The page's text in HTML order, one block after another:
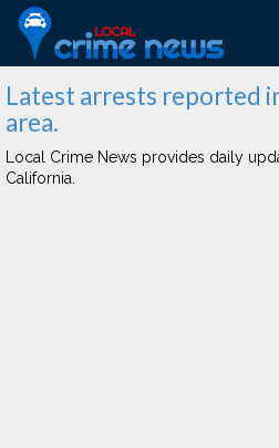
Latest arrests reported
area.
Local Crime News provides daily
California.